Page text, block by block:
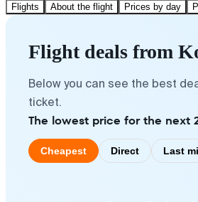
Flights About the flight Prices by day
Flight deals from
Below you can see the best
ticket.
The lowest price for the next
Cheapest Direct Last